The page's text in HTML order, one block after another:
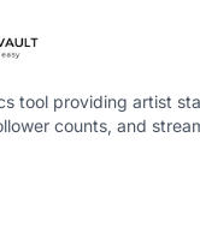
tool providing artist
counts, and